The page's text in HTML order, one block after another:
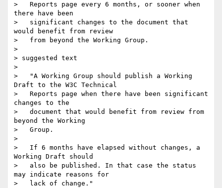
>   Reports page every 6 months, or sooner when
there have been
>   significant changes to the document that
would benefit from review
>   from beyond the Working Group.
>
> suggested text
>
>   "A Working Group should publish a Working
Draft to the W3C Technical
>   Reports page when there have been significant
changes to the
>   document that would benefit from review from
beyond the Working
>   Group.
>
>   If 6 months have elapsed without changes, a
Working Draft should
>   also be published. In that case the status
may indicate reasons for
>   lack of change."